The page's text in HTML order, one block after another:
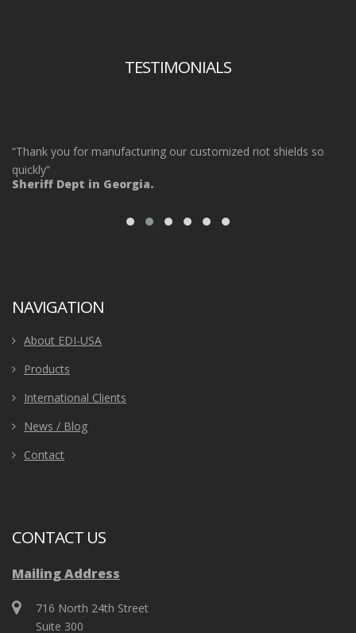
TESTIMONIALS
“Thank you for manufacturing our customized riot shields so
quickly”
Sheriff Dept in Georgia.
NAVIGATION
About EDI-USA
Products
International Clients
News / Blog
CONTACT US
Mailing Address
716 North 24th Street